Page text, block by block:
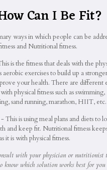
Can I Be Fit?
ways in which people can be
and Nutritional fitness.
is the fitness that deals with the
exercises to build up a
your health. There are different
physical fitness such as swimming,
sand running, marathon, HIIT, etc.
This is using meal plans and diets to
and keep fit. Nutritional fitness
it is with physical fitness.
with your physician or nutritionist
know which solution works best for